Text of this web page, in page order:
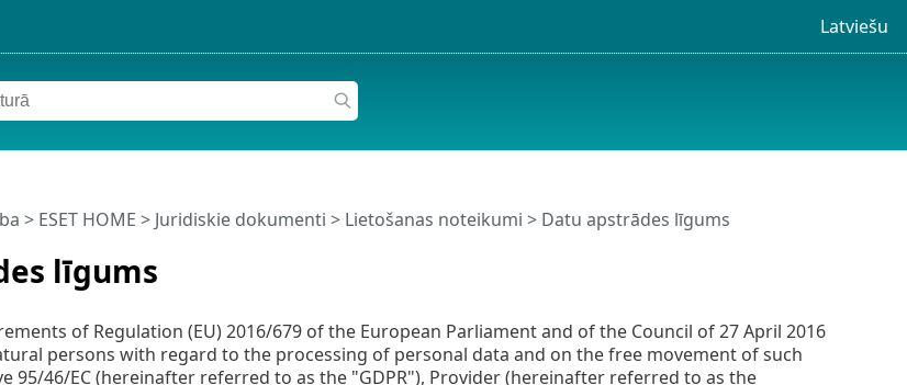
Latviešu
līgums
> ESET HOME > Juridiskie dokumenti > Lietošanas noteikumi > Datu apstrādes līgums
of Regulation (EU) 2016/679 of the European Parliament and of the Council of 27 April 2016
persons with regard to the processing of personal data and on the free movement of such
95/46/EC (hereinafter referred to as the "GDPR"), Provider (hereinafter referred to as the